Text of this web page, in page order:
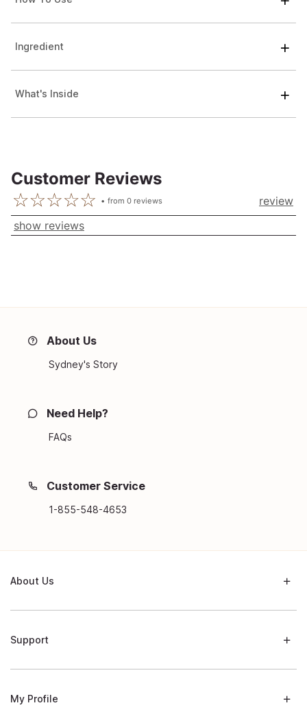
Ingredient
What's Inside
Customer Reviews
from0 reviews
review
show reviews
About Us
Sydney's Story
Need Help?
FAQs
Customer Service
1-855-548-4653
About Us
Support
My Profile